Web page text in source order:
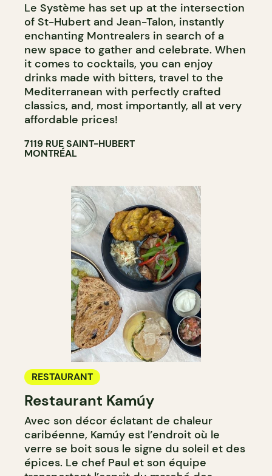
WINE BAR
Le Système has set up at the intersection
of St-Hubert and Jean-Talon, instantly
enchanting Montrealers in search of a
new space to gather and celebrate. When
it comes to cocktails, you can enjoy
drinks made with bitters, travel to the
Mediterranean with perfectly crafted
classics, and, most importantly, all at very
affordable prices!
7119 RUE SAINT-HUBERT
MONTRÉAL
RESTAURANT
Restaurant Kamúy
Avec son décor éclatant de chaleur
caribéenne, Kamúy est l’endroit où le
verre se boit sous le signe du soleil et des
épices. Le chef Paul et son équipe